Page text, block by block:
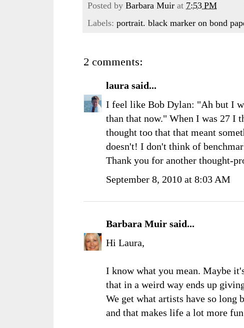
Posted by Barbara Muir at 7:53 PM
Labels: portrait. black marker on bond
2 comments:
laura said...
I feel like Bob Dylan: "Ah but I
than that now." When I was 27 I
thought too that that meant
doesn't! I don't think of
Thank you for another thought-
September 8, 2010 at 8:03 AM
Barbara Muir said...
Hi Laura,
I know what you mean. Maybe
that in a weird way ends up
We get what artists have so long
and that makes life a lot more